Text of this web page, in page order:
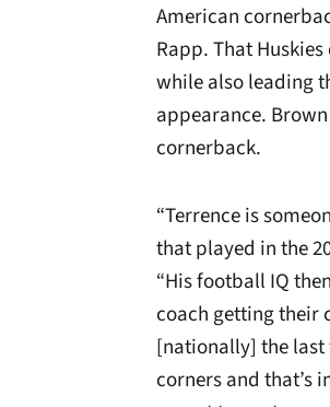
American
Rapp. That
while also leading
appearance.
cornerback.
“Terrence is
that played in the
“His football IQ
coach getting their
[nationally] the last
corners and that’s